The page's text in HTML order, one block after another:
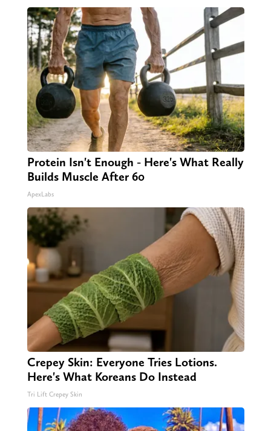
Protein Isn't Enough - Here's What Really
Builds Muscle After 60
ApexLabs
Crepey Skin: Everyone Tries Lotions.
Here's What Koreans Do Instead
Tri Lift Crepey Skin